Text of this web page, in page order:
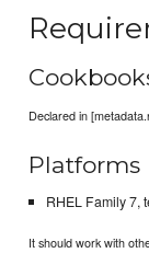
Declared in
Platforms
RHEL Family 7,
It should work with